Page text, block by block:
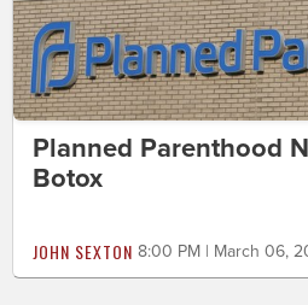
Planned Parenthood
Botox
JOHN SEXTON 8:00 PM | March 06,